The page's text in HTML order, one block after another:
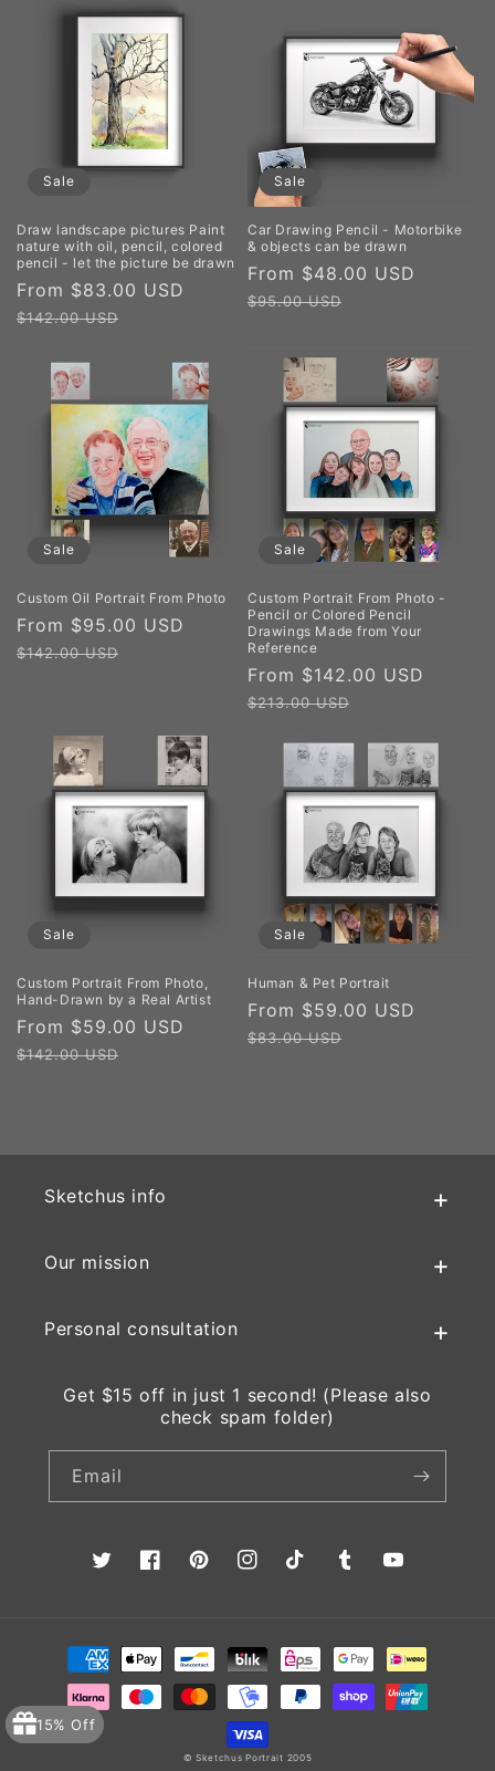
Sale
Draw landscape pictures Paint
nature with oil, pencil, colored
pencil - let the picture be drawn
Sale
price
From $83.00 USD
Regular
$142.00 USD
Sale
Car Drawing Pencil - Motorbike
& objects can be drawn
Sale
price
From $48.00 USD
$95.00 USD
Sale
Custom Oil Portrait From Photo
Sale
price
From $95.00 USD
Regular
$142.00 USD
Sale
Custom Portrait From Photo -
Pencil or Colored Pencil
Drawings Made from Your
Reference
Sale
price
From $142.00 USD
$213.00 USD
Sale
Custom Portrait From Photo,
Hand-Drawn by a Real Artist
Sale
price
From $59.00 USD
Regular
$142.00 USD
Sale
Human & Pet Portrait
Sale
price
From $59.00 USD
$83.00 USD
15% Off
Sketchus info
Our mission
Personal consultation
Get $15 off in just 1 second! (Please also
check spam folder)
Email
TwitterFacebookPinterestInstagramTikTok TumblrYouTube
Payment
methods
© Sketchus Portrait 2005